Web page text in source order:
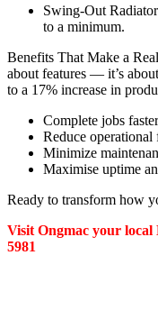
Swing-Out
to a minimum.
Benefits That Make a
about features — it’s
to a 17% increase in
Complete jobs faster
Reduce operational
Minimize
Maximise uptime
Ready to transform how
Visit Ongmac your local
5981